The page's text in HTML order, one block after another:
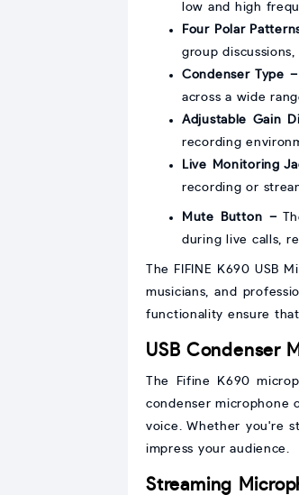
low and high
Four Polar
group
Condenser Type –
across a wide
Adjustable Gain
recording
Live Monitoring
recording or
Mute Button –
during live calls,
The FIFINE K690 USB
musicians, and
functionality ensure
USB Condenser
The Fifine K690
condenser microphone
voice. Whether you're
impress your audience.
Streaming